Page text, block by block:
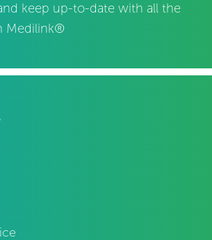
keep up-to-date with all the
Medilink®